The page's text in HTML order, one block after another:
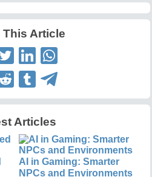
This Article
Articles
AI in Gaming: Smarter
NPCs and Environments